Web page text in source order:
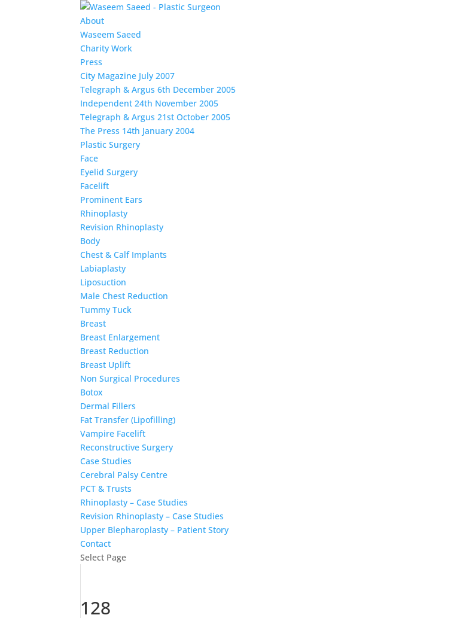
About
Waseem Saeed
Charity Work
Press
City Magazine July 2007
Telegraph & Argus 6th December 2005
Independent 24th November 2005
Telegraph & Argus 21st October 2005
The Press 14th January 2004
Plastic Surgery
Face
Eyelid Surgery
Facelift
Prominent Ears
Rhinoplasty
Revision Rhinoplasty
Body
Chest & Calf Implants
Labiaplasty
Liposuction
Male Chest Reduction
Tummy Tuck
Breast
Breast Enlargement
Breast Reduction
Breast Uplift
Non Surgical Procedures
Botox
Dermal Fillers
Fat Transfer (Lipofilling)
Vampire Facelift
Reconstructive Surgery
Case Studies
Cerebral Palsy Centre
PCT & Trusts
Rhinoplasty – Case Studies
Revision Rhinoplasty – Case Studies
Upper Blepharoplasty – Patient Story
Contact
Select Page
128